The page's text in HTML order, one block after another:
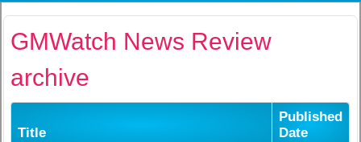
GMWatch News Review
archive
Title
Published
Date